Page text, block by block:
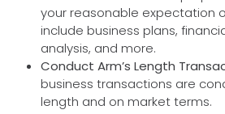
your reasonable expectation
include business plans,
analysis, and more.
Conduct Arm’s Length
business transactions are
length and on market terms.